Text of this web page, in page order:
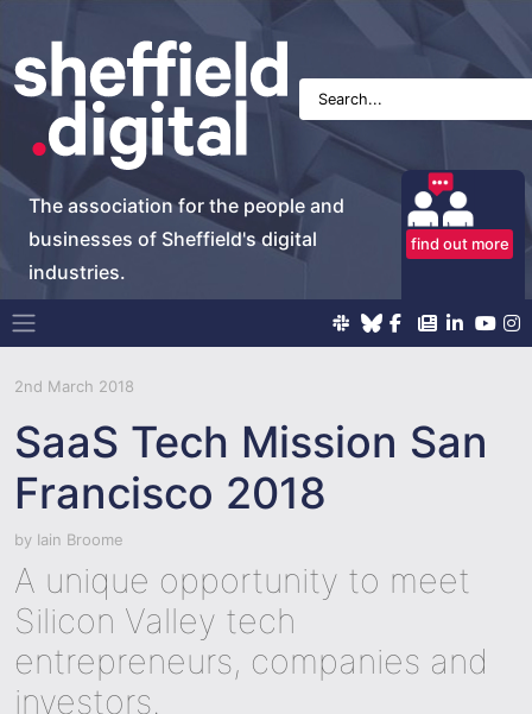
The association for the people and
businesses of Sheffield's digital
industries.
find out more
Main Navigation
2nd March 2018
SaaS Tech Mission San
Francisco 2018
by Iain Broome
A unique opportunity to meet
Silicon Valley tech
entrepreneurs, companies and
investors.